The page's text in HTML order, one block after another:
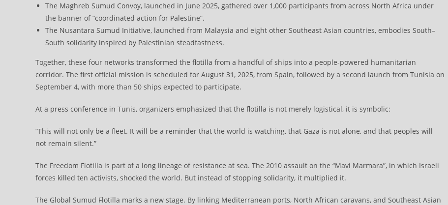
The Maghreb Sumud Convoy, launched in June 2025, gathered over 1,000 participants from across North Africa under
the banner of “coordinated action for Palestine”.
The Nusantara Sumud Initiative, launched from Malaysia and eight other Southeast Asian countries, embodies South–
South solidarity inspired by Palestinian steadfastness.
Together, these four networks transformed the flotilla from a handful of ships into a people-powered humanitarian
corridor. The first official mission is scheduled for August 31, 2025, from Spain, followed by a second launch from Tunisia on
September 4, with more than 50 ships expected to participate.
At a press conference in Tunis, organizers emphasized that the flotilla is not merely logistical, it is symbolic:
“This will not only be a fleet. It will be a reminder that the world is watching, that Gaza is not alone, and that peoples will
not remain silent.”
The Freedom Flotilla is part of a long lineage of resistance at sea. The 2010 assault on the “Mavi Marmara”, in which Israeli
forces killed ten activists, shocked the world. But instead of stopping solidarity, it multiplied it.
The Global Sumud Flotilla marks a new stage. By linking Mediterranean ports, North African caravans, and Southeast Asian